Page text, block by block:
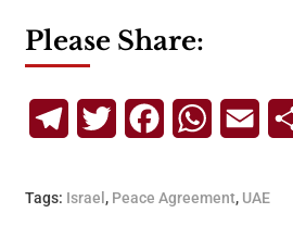
Please Share:
TelegramTwitterFacebook
Tags: Israel , Peace Agreement, UAE